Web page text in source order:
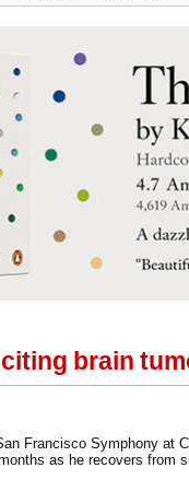
brain
Francisco Symphony at
as he recovers from